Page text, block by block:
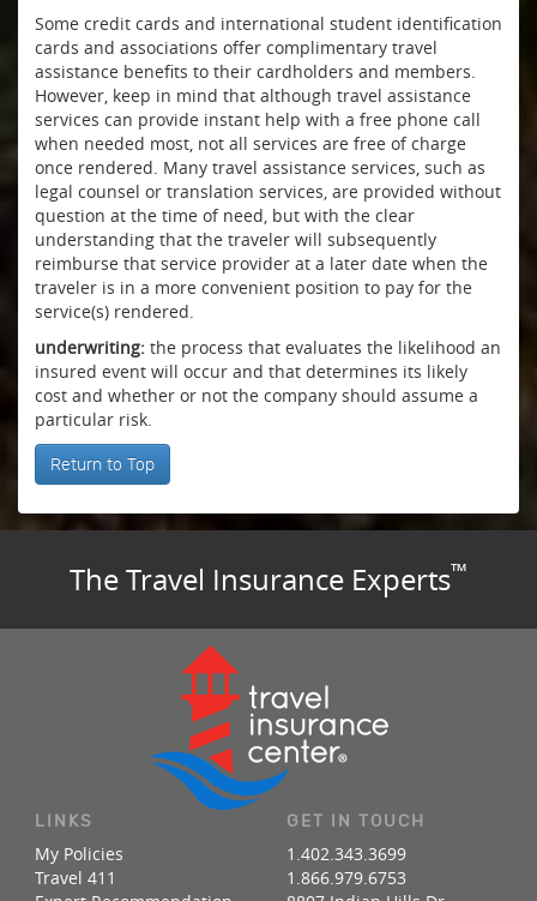
Some credit cards and international student identification
cards and associations offer complimentary travel
assistance benefits to their cardholders and members.
However, keep in mind that although travel assistance
services can provide instant help with a free phone call
when needed most, not all services are free of charge
once rendered. Many travel assistance services, such as
legal counsel or translation services, are provided without
question at the time of need, but with the clear
understanding that the traveler will subsequently
reimburse that service provider at a later date when the
traveler is in a more convenient position to pay for the
service(s) rendered.
underwriting: the process that evaluates the likelihood an
insured event will occur and that determines its likely
cost and whether or not the company should assume a
particular risk.
Return to Top
The Travel Insurance Experts™
LINKS
My Policies
Travel 411
GET IN TOUCH
1.402.343.3699
1.866.979.6753